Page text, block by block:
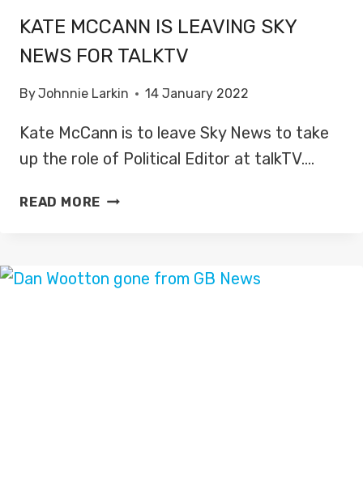
KATE MCCANN IS LEAVING SKY
NEWS FOR TALKTV
ByJohnnie Larkin 14 January 2022
Kate McCann is to leave Sky News to take
up the role of Political Editor at talkTV….
READ MORE KATE
SKY